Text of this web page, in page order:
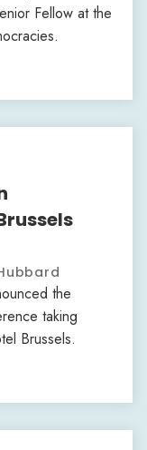
Fellow at the
the
taking
Brussels.